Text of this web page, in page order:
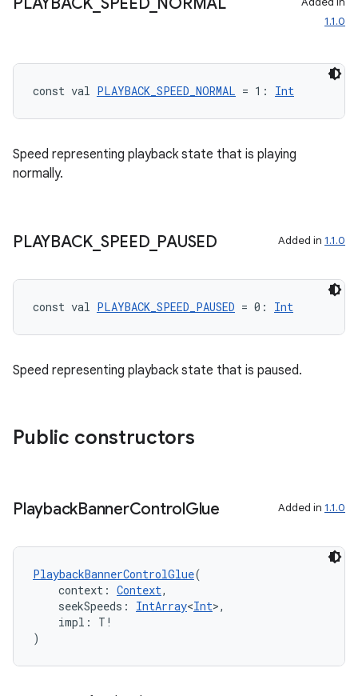
1.1.0
const val PLAYBACK_SPEED_NORMAL = 1: Int
Speed representing playback state that is playing
normally.
PLAYBACK SPEED_ PAUSED Added in 1.1.0
const val PLAYBACK_SPEED_PAUSED = 0: Int
Speed representing playback state that is paused.
Public constructors
PlaybackBannerControlGlue Added in 1.1.0
PlaybackBannerControlGlue(
context: Context,
seekSpeeds: IntArray<Int>,
impl: T!
)